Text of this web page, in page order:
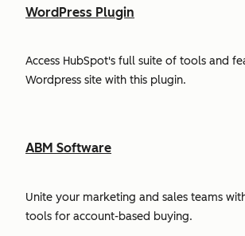
WordPress Plugin
Access HubSpot's full suite of tools and
Wordpress site with this plugin.
ABM Software
Unite your marketing and sales teams
tools for account-based buying.